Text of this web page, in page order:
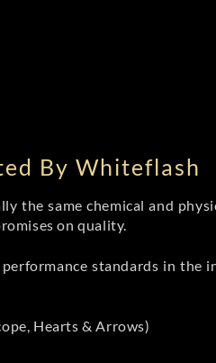
By Whiteflash
the same chemical and
on quality.
standards in the
Hearts & Arrows)